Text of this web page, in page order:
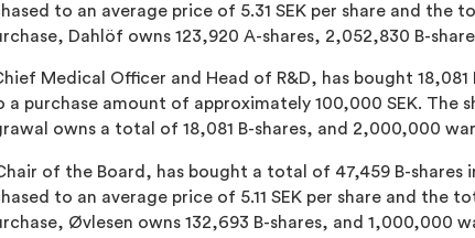
to an average price of 5.31 SEK per share and the
Dahlöf owns 123,920 A-shares, 2,052,830 B-
Medical Officer and Head of R&D, has bought 18,081
a purchase amount of approximately 100,000 SEK. The
owns a total of 18,081 B-shares, and 2,000,000
of the Board, has bought a total of 47,459 B-shares
to an average price of 5.11 SEK per share and the
Øvlesen owns 132,693 B-shares, and 1,000,000